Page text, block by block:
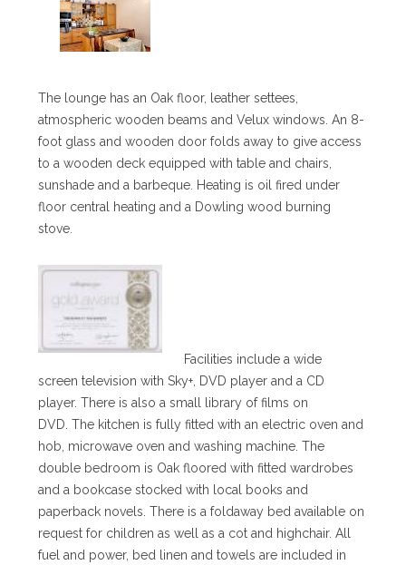
The lounge has an Oak floor, leather settees,
atmospheric wooden beams and Velux windows. An 8-
foot glass and wooden door folds away to give access
to a wooden deck equipped with table and chairs,
sunshade and a barbeque. Heating is oil fired under
floor central heating and a Dowling wood burning
stove.
Facilities include a wide
screen television with Sky+, DVD player and a CD
player. There is also a small library of films on
DVD. The kitchen is fully fitted with an electric oven and
hob, microwave oven and washing machine. The
double bedroom is Oak floored with fitted wardrobes
and a bookcase stocked with local books and
paperback novels. There is a foldaway bed available on
request for children as well as a cot and highchair. All
fuel and power, bed linen and towels are included in